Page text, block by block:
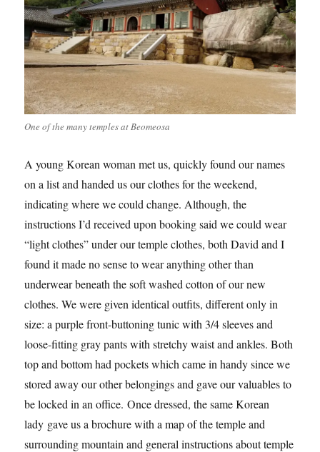
One of the many temples at Beomeosa
A young Korean woman met us, quickly found our names
on a list and handed us our clothes for the weekend,
indicating where we could change. Although, the
instructions I’d received upon booking said we could wear
“light clothes” under our temple clothes, both David and I
found it made no sense to wear anything other than
underwear beneath the soft washed cotton of our new
clothes. We were given identical outfits, different only in
size: a purple front-buttoning tunic with 3/4 sleeves and
loose-fitting gray pants with stretchy waist and ankles. Both
top and bottom had pockets which came in handy since we
stored away our other belongings and gave our valuables to
be locked in an office. Once dressed, the same Korean
lady gave us a brochure with a map of the temple and
surrounding mountain and general instructions about temple